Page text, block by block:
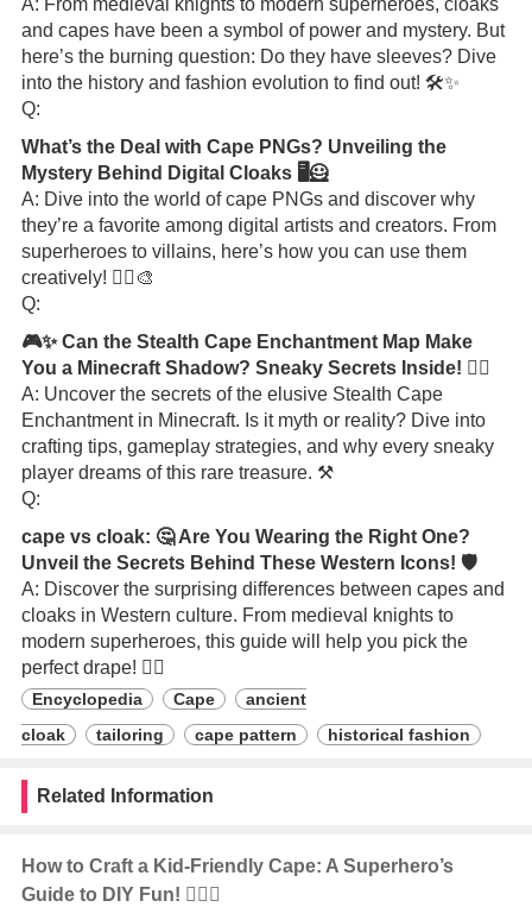
A: From medieval knights to modern superheroes, cloaks
and capes have been a symbol of power and mystery. But
here’s the burning question: Do they have sleeves? Dive
into the history and fashion evolution to find out! 🛠️✨
Q:
What’s the Deal with Cape PNGs? Unveiling the
Mystery Behind Digital Cloaks 🖥️🦸
A: Dive into the world of cape PNGs and discover why
they’re a favorite among digital artists and creators. From
superheroes to villains, here’s how you can use them
creatively! 🦸‍♂️🎨
Q:
🎮✨ Can the Stealth Cape Enchantment Map Make
You a Minecraft Shadow? Sneaky Secrets Inside! 🕵️‍♂️
A: Uncover the secrets of the elusive Stealth Cape
Enchantment in Minecraft. Is it myth or reality? Dive into
crafting tips, gameplay strategies, and why every sneaky
player dreams of this rare treasure. ⚒️
Q:
cape vs cloak: 🤔 Are You Wearing the Right One?
Unveil the Secrets Behind These Western Icons! 🛡️
A: Discover the surprising differences between capes and
cloaks in Western culture. From medieval knights to
modern superheroes, this guide will help you pick the
perfect drape! 🦸‍♂️
Encyclopedia Cape
ancient
cloak
tailoring cape pattern historical fashion
Related Information
How to Craft a Kid-Friendly Cape: A Superhero’s
Guide to DIY Fun! 🦸‍♂️✨